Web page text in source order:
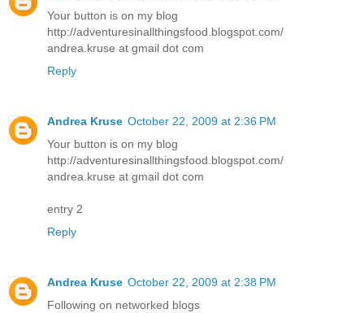
Your button is on my blog
http://adventuresinallthingsfood.blogspot.com/
andrea.kruse at gmail dot com
Reply
Andrea Kruse October 22, 2009 at 2:36 PM
Your button is on my blog
http://adventuresinallthingsfood.blogspot.com/
andrea.kruse at gmail dot com
entry 2
Reply
Andrea Kruse October 22, 2009 at 2:38 PM
Following on networked blogs